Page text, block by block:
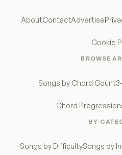
AboutContactAdvertise
Cookie
BROWSE
Songs by Chord Count
Chord
BY
Songs by DifficultySongs by